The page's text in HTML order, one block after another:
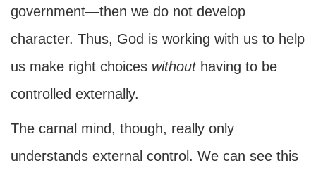
government—then we do not develop
character. Thus, God is working with us to help
us make right choices withouthaving to be
controlled externally.
The carnal mind, though, really only
understands external control. We can see this